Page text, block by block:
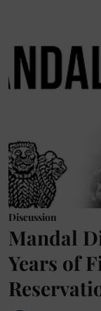
Discussion
Mandal
Years of